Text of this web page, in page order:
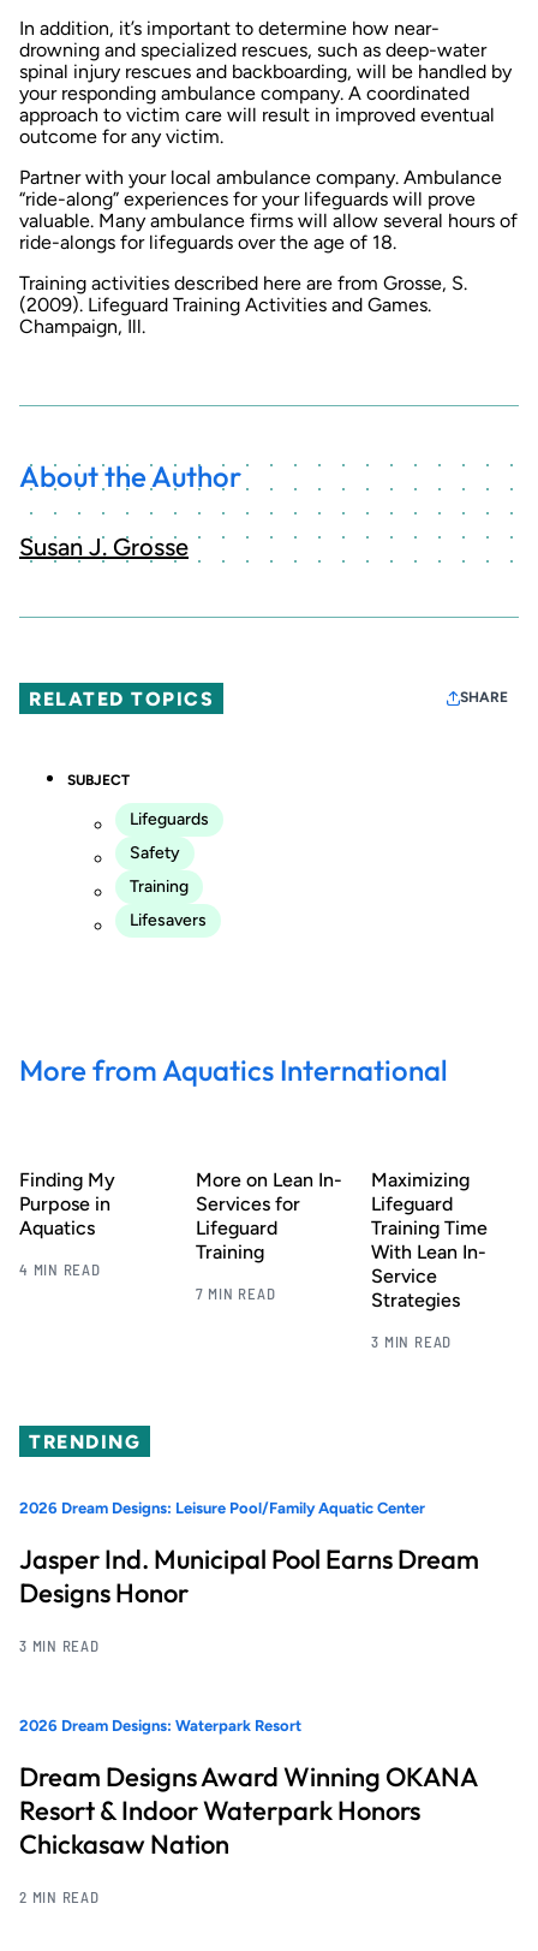
In addition, it’s important to determine how near-
drowning and specialized rescues, such as deep-water
spinal injury rescues and backboarding, will be handled by
your responding ambulance company. A coordinated
approach to victim care will result in improved eventual
outcome for any victim.
Partner with your local ambulance company. Ambulance
“ride-along” experiences for your lifeguards will prove
valuable. Many ambulance firms will allow several hours of
ride-alongs for lifeguards over the age of 18.
Training activities described here are from Grosse, S.
(2009). Lifeguard Training Activities and Games.
Champaign, Ill.
About the Author
Susan J. Grosse
RELATED TOPICS SHARE
SUBJECT
Lifeguards
Safety
Training
Lifesavers
More from Aquatics International
Finding My
Purpose in
Aquatics
4 MIN READ
More on Lean In-
Services for
Lifeguard
Training
7 MIN READ
Maximizing
Lifeguard
Training Time
With Lean In-
Service
Strategies
3 MIN READ
TRENDING
2026 Dream Designs: Leisure Pool/Family Aquatic Center
Jasper Ind. Municipal Pool Earns Dream
Designs Honor
3 MIN READ
2026 Dream Designs: Waterpark Resort
Dream Designs Award Winning OKANA
Resort & Indoor Waterpark Honors
Chickasaw Nation
2 MIN READ